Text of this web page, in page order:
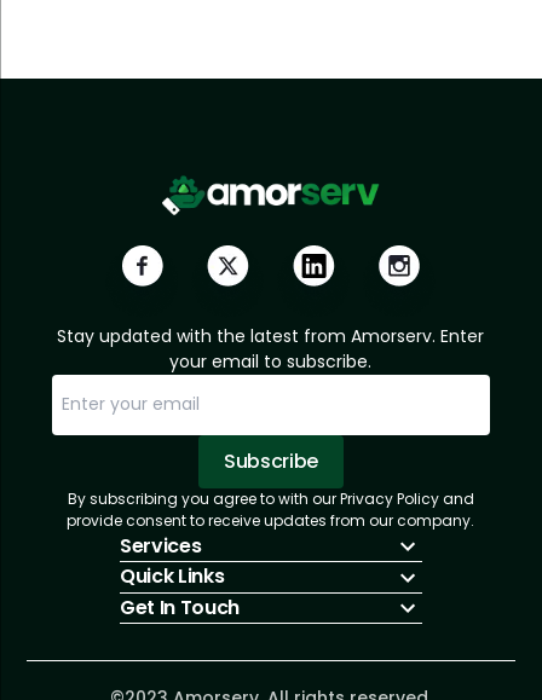
Stay updated with the latest from Amorserv. Enter
your email to subscribe.
Subscribe
Subscription Successful.
Sorry, email already subscribed!
By subscribing you agree to with our Privacy Policy and
provide consent to receive updates from our company.
Services
IT Hiring
IT Solutions
Talent Acquisition
Software Development
Quick Links
About Us
Insights
Contact Us
Get In Touch
info@amorserv.com